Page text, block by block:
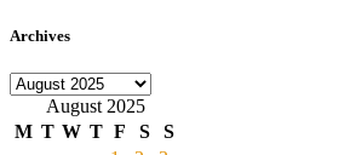
Archives
Archives
August 2025
M T W T F S
S